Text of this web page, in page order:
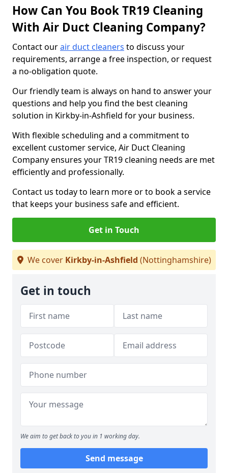
How Can You Book TR19 Cleaning
With Air Duct Cleaning Company?
Contact ourair duct cleaners to discuss your
requirements, arrange a free inspection, or request
a no-obligation quote.
Our friendly team is always on hand to answer your
questions and help you find the best cleaning
solution in Kirkby-in-Ashfield for your business.
With flexible scheduling and a commitment to
excellent customer service, Air Duct Cleaning
Company ensures your TR19 cleaning needs are met
efficiently and professionally.
Contact us today to learn more or to book a service
that keeps your business safe and efficient.
Get in Touch
We cover Kirkby-in-Ashfield (Nottinghamshire)
Get in touch
We aim to get back to you in 1 working day.
Send message